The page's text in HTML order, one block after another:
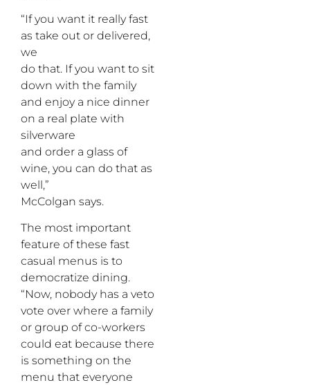
“If you want it really fast
as take out or delivered,
we
do that. If you want to sit
down with the family
and enjoy a nice dinner
on a real plate with
silverware
and order a glass of
wine, you can do that as
well,”
McColgan says.
The most important
feature of these fast
casual menus is to
democratize dining.
“Now, nobody has a veto
vote over where a family
or group of co-workers
could eat because there
is something on the
menu that everyone